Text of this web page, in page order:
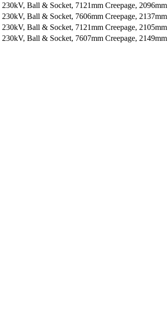
230kV, Ball & Socket, 7121mm Creepage,
230kV, Ball & Socket, 7606mm Creepage,
230kV, Ball & Socket, 7121mm Creepage,
230kV, Ball & Socket, 7607mm Creepage,